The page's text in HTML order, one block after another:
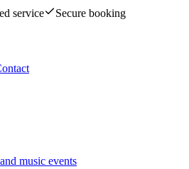
service
Secure booking
music events